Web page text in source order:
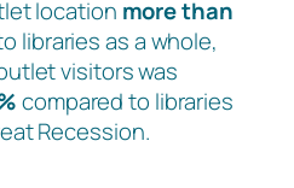
location more than
libraries as a whole,
visitors was
compared to libraries
Recession.